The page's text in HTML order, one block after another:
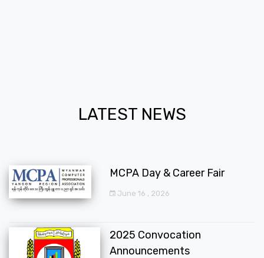
LATEST NEWS
MCPA Day & Career Fair
June 16 , 2026
2025 Convocation
Announcements